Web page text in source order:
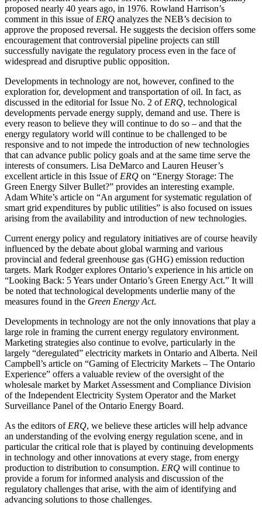
proposed nearly 40 years ago, in 1976. Rowland Harrison’s
comment in this issue of ERQ analyzes the NEB’s decision to
approve the proposed reversal. He suggests the decision offers some
encouragement that controversial pipeline projects can still
successfully navigate the regulatory process even in the face of
widespread and disruptive public opposition.
Developments in technology are not, however, confined to the
exploration for, development and transportation of oil. In fact, as
discussed in the editorial for Issue No. 2 of ERQ, technological
developments pervade energy supply, demand and use. There is
every reason to believe they will continue to do so – and that the
energy regulatory world will continue to be challenged to be
responsive and to not impede the introduction of new technologies
that can advance public policy goals and at the same time serve the
interests of consumers. Lisa DeMarco and Lauren Heuser’s
excellent article in this Issue of ERQ on “Energy Storage: The
Green Energy Silver Bullet?” provides an interesting example.
Adam White’s article on “An argument for systematic regulation of
smart grid expenditures by public utilities” is also focused on issues
arising from the availability and introduction of new technologies.
Current energy policy and regulatory initiatives are of course heavily
influenced by the debate about global warming and various
provincial and federal greenhouse gas (GHG) emission reduction
targets. Mark Rodger explores Ontario’s experience in his article on
“Looking Back: 5 Years under Ontario’s Green Energy Act.” It will
be noted that technological developments underlie many of the
measures found in the Green Energy Act.
Developments in technology are not the only innovations that play a
large role in framing the current energy regulatory environment.
Marketing strategies also continue to evolve, particularly in the
largely “deregulated” electricity markets in Ontario and Alberta. Neil
Campbell’s article on “Gaming of Electricity Markets – The Ontario
Experience” offers a valuable review of the oversight of the
wholesale market by Market Assessment and Compliance Division
of the Independent Electricity System Operator and the Market
Surveillance Panel of the Ontario Energy Board.
As the editors of ERQ, we believe these articles will help advance
an understanding of the evolving energy regulation scene, and in
particular the critical role that is played by continuing developments
in technology and other innovations at every stage, from energy
production to distribution to consumption. ERQ will continue to
provide a forum for informed analysis and discussion of the
regulatory challenges that arise, with the aim of identifying and
advancing solutions to those challenges.